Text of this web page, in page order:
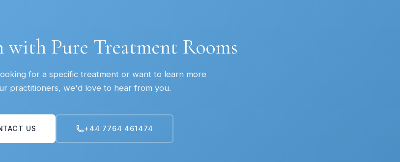
with Pure Treatment Rooms
for a specific treatment or want to learn more
practitioners, we'd love to hear from you.
US +44 7764 461474